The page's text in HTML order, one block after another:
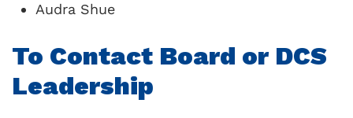
Audra Shue
To Contact Board or DCS
Leadership